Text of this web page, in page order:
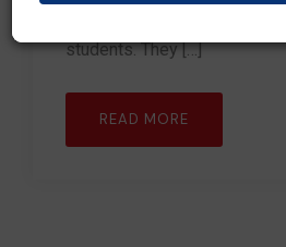
students. They […]
READ MORE